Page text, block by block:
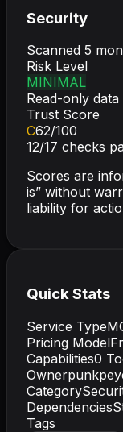
Security
Scanned 5
Risk Level
MINIMAL
Read-only
Trust Score
C62/100
12/17 checks
Scores are
is” without
liability for
Quick Stats
Service Type
Pricing Model
Capabilities0
Owner
Category
Dependencies
Tags